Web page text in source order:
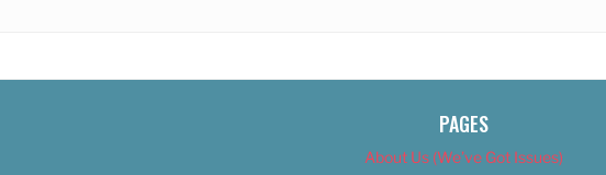
PAGES
About Us (We’ve Got Issues)